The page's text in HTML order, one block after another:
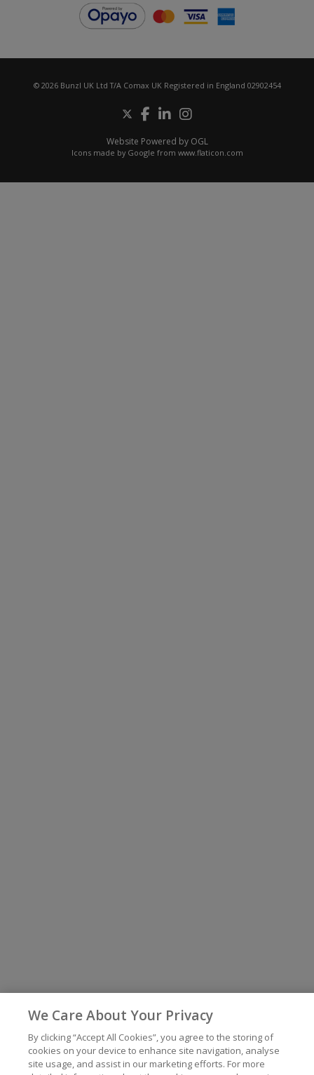
© 2026 Bunzl UK Ltd T/A Comax UK Registered in England 02902454
Website Powered by OGL
Icons made by Google from www.flaticon.com
We Care About Your Privacy
By clicking “Accept All Cookies”, you agree to the storing of
cookies on your device to enhance site navigation, analyse
site usage, and assist in our marketing efforts. For more